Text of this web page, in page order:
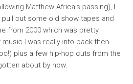
Matthew Africa’s passing), I
out some old show tapes and
from 2000 which was pretty
I was really into back then
plus a few hip-hop cuts from the
about by now.